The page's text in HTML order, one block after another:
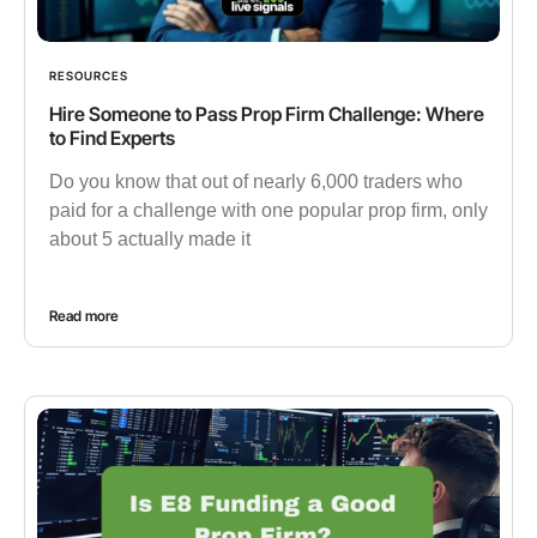
RESOURCES
Hire Someone to Pass Prop Firm Challenge: Where
to Find Experts
Do you know that out of nearly 6,000 traders who
paid for a challenge with one popular prop firm, only
about 5 actually made it
Read more